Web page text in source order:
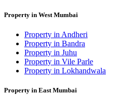
Property in West Mumbai
Property in Andheri
Property in Bandra
Property in Juhu
Property in Vile Parle
Property in Lokhandwala
Property in East Mumbai